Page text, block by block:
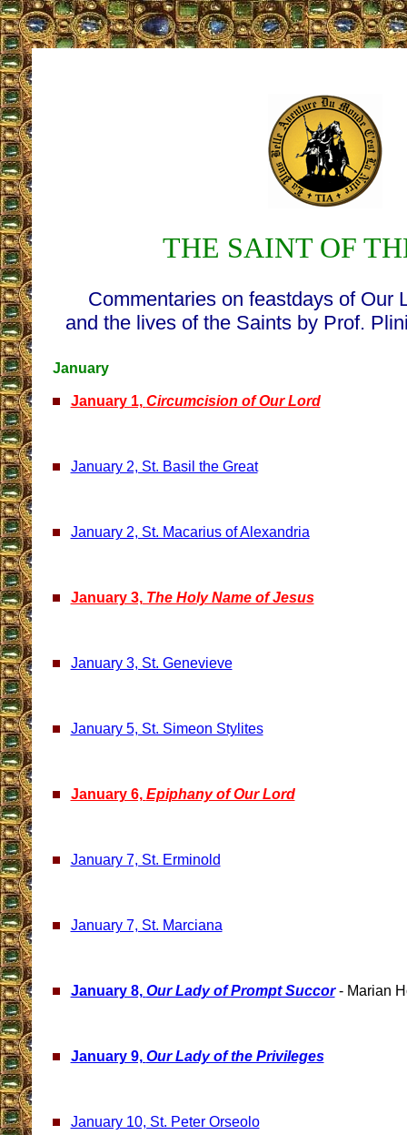
THE SAINT OF
Commentaries on feastdays of Our
and the lives of the Saints by Prof.
January
January 1, Circumcision of Our Lord
January 2, St. Basil the Great
January 2, St. Macarius of Alexandria
January 3,The Holy Name of Jesus
January 3, St. Genevieve
January 5, St. Simeon Stylites
January 6, Epiphany of Our Lord
January 7, St. Erminold
January 7, St. Marciana
January 8, Our Lady of Prompt Succor- Marian
January 9, Our Lady of the Privileges
January 10, St. Peter Orseolo